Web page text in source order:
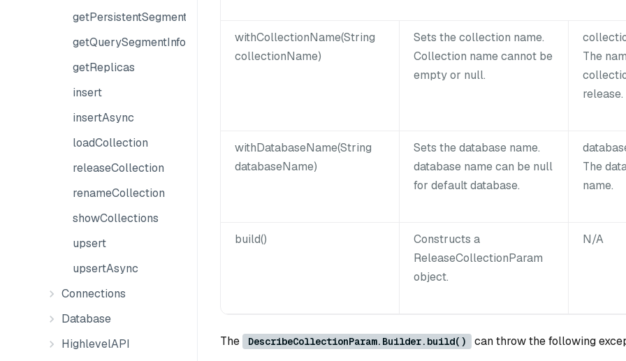
getPersistentSegmentInfo
getQuerySegmentInfo
getReplicas
insert
insertAsync
loadCollection
releaseCollection
renameCollection
showCollections
upsert
upsertAsync
Connections
Database
HighlevelAPI
withCollectionName(String
collectionName)
Sets the collection name.
Collection name cannot be
empty or null.
The
release.
withDatabaseName(String
databaseName)
Sets the database name.
database name can be null
for default database.
The
name.
build()
Constructs a
ReleaseCollectionParam
object.
N/A
The DescribeCollectionParam.Builder.build() can throw the following